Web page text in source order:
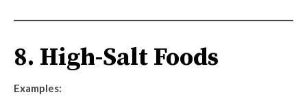
8. High-Salt Foods
Examples: